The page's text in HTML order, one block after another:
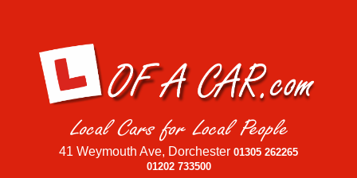
41 Weymouth Ave, Dorchester 01305 262265
01202 733500